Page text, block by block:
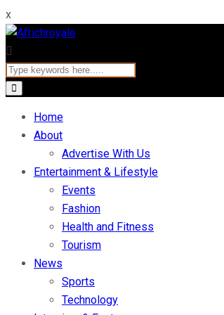
x
Home
About
Advertise With Us
Entertainment & Lifestyle
Events
Fashion
Health and Fitness
Tourism
News
Sports
Technology